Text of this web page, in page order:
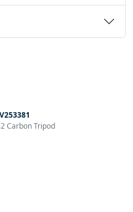
V253381
Carbon Tripod